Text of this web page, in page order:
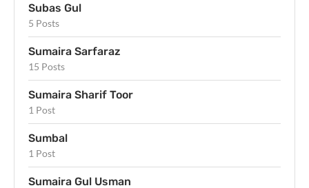
Subas Gul
5 Posts
Sumaira Sarfaraz
15 Posts
Sumaira Sharif Toor
1 Post
Sumbal
1 Post
Sumaira Gul Usman